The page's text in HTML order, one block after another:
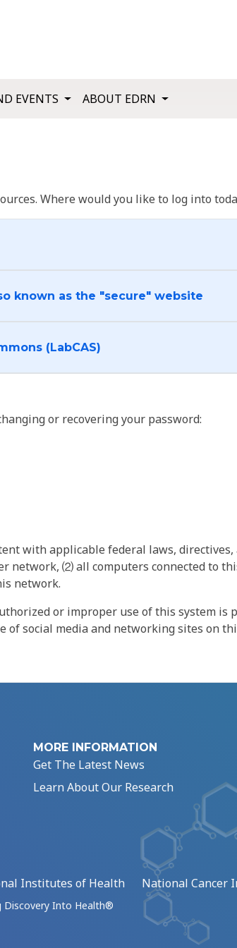
EVENTS ABOUT EDRN
Where would you like to log into
known as the "secure" website
Data Commons (LabCAS)
or recovering your password:
with applicable federal laws,
network, ⑵ all computers connected to
network.
or improper use of this system is
social media and networking sites on
MORE INFORMATION
Get The Latest News
Learn About Our Research
Institutes of Health National Cancer
Discovery Into Health®